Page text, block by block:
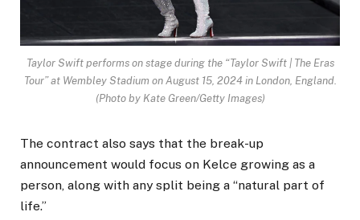
Taylor Swift performs on stage during the “Taylor Swift | The Eras
Tour” at Wembley Stadium on August 15, 2024 in London, England.
(Photo by Kate Green/Getty Images)
The contract also says that the break-up
announcement would focus on Kelce growing as a
person, along with any split being a “natural part of
life.”